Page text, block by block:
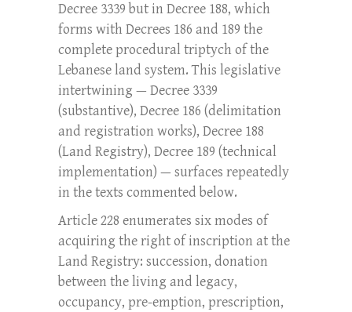
Decree 3339 but in Decree 188, which
forms with Decrees 186 and 189 the
complete procedural triptych of the
Lebanese land system. This legislative
intertwining — Decree 3339
(substantive), Decree 186 (delimitation
and registration works), Decree 188
(Land Registry), Decree 189 (technical
implementation) — surfaces repeatedly
in the texts commented below.
Article 228 enumerates six modes of
acquiring the right of inscription at the
Land Registry: succession, donation
between the living and legacy,
occupancy, pre-emption, prescription,